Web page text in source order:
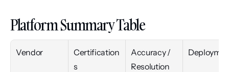
Platform Summary Table
Vendor
Certification
s
Accuracy /
Resolution